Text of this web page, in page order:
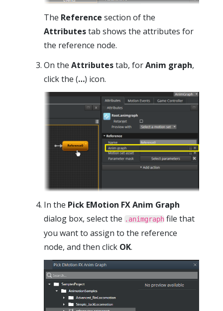
The Reference section of the
Attributestab shows the attributes for
the reference node.
On the Attributestab, forAnim graph,
click the (…) icon.
In the Pick EMotion FX Anim Graph
dialog box, select the .animgraph file that
you want to assign to the reference
node, and then click OK.